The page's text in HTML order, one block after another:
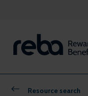
Resource search